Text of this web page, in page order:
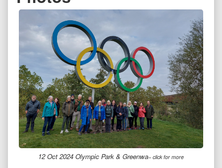
Header
12 Oct 2024 Olympic Park & Greenwa– click for more